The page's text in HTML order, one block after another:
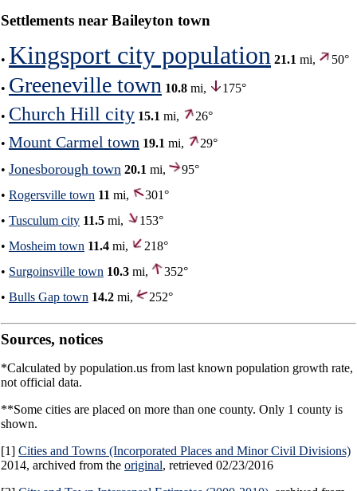
Settlements near Baileyton town
• Kingsport city population 21.1 mi, 50°
• Greeneville town 10.8 mi, 175°
• Church Hill city 15.1 mi,
26°
• Mount Carmel town 19.1 mi,
29°
• Jonesborough town 20.1 mi,
95°
• Rogersville town 11 mi,
301°
• Tusculum city 11.5 mi,
153°
• Mosheim town 11.4 mi,
218°
• Surgoinsville town 10.3 mi,
352°
• Bulls Gap town 14.2 mi, 252°
Sources, notices
*Calculated by population.us from last known population growth rate,
not official data.
**Some cities are placed on more than one county. Only 1 county is
shown.
[1] Cities and Towns (Incorporated Places and Minor Civil Divisions)
2014, archived from the original, retrieved 02/23/2016